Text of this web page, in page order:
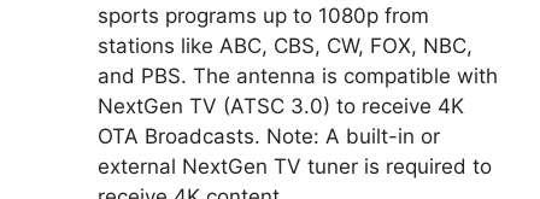
sports programs up to 1080p from
stations like ABC, CBS, CW, FOX, NBC,
and PBS. The antenna is compatible with
NextGen TV (ATSC 3.0) to receive 4K
OTA Broadcasts. Note: A built-in or
external NextGen TV tuner is required to